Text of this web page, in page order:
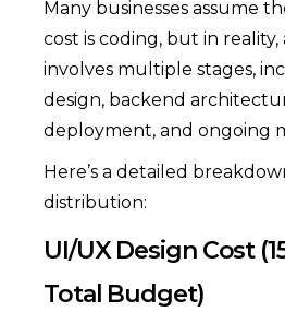
Many businesses assume
cost is coding, but in
involves multiple stages,
design, backend
deployment, and ongoing
Here’s a detailed
distribution:
UI/UX Design Cost
Total Budget)